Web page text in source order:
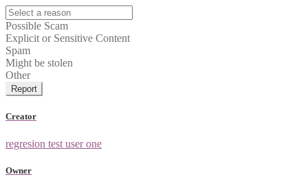
Possible Scam
Explicit or Sensitive Content
Spam
Might be stolen
Other
Report
Creator
regresion test user one
Owner